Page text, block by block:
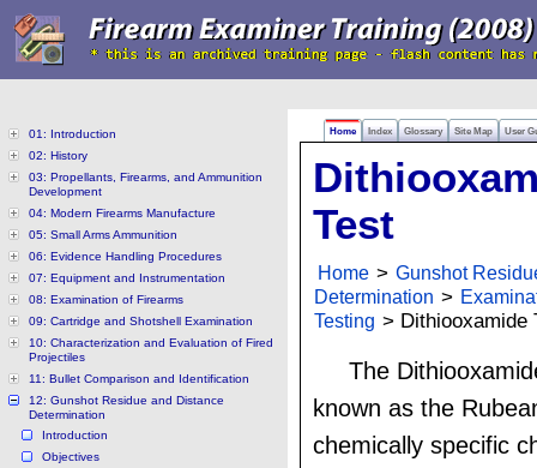
Home Index Glossary Site Map User
01: Introduction
02: History
03: Propellants, Firearms, and Ammunition
Development
04: Modern Firearms Manufacture
05: Small Arms Ammunition
06: Evidence Handling Procedures
07: Equipment and Instrumentation
08: Examination of Firearms
09: Cartridge and Shotshell Examination
10: Characterization and Evaluation of Fired
Projectiles
11: Bullet Comparison and Identification
12: Gunshot Residue and Distance
Determination
Introduction
Objectives
Test
Home > Gunshot
Determination >
Testing > Dithiooxamide
The
known as the
chemically specific